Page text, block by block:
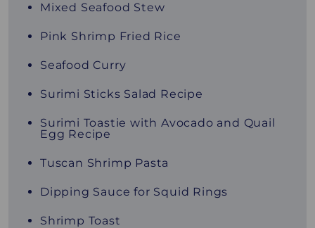
Mixed Seafood Stew
Pink Shrimp Fried Rice
Seafood Curry
Surimi Sticks Salad Recipe
Surimi Toastie with Avocado and Quail
Egg Recipe
Tuscan Shrimp Pasta
Dipping Sauce for Squid Rings
Shrimp Toast